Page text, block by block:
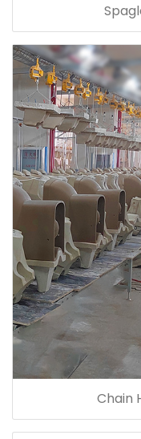
Chain